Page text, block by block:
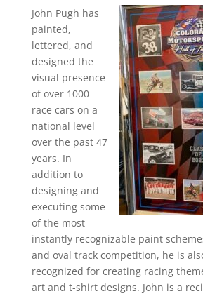
John Pugh has
painted,
lettered, and
designed the
visual presence
of over 1000
race cars on a
national level
over the past 47
years. In
addition to
designing and
executing some
of the most
instantly recognizable paint
and oval track competition, he is
recognized for creating racing
art and t-shirt designs. John is a